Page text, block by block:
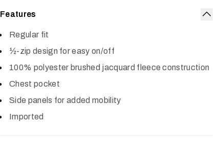
Features
Regular fit
½-zip design for easy on/off
100% polyester brushed jacquard fleece construction
Chest pocket
Side panels for added mobility
Imported